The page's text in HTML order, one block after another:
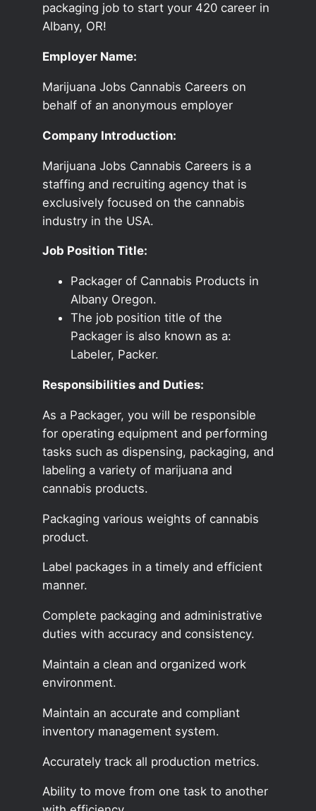
packaging job to start your 420 career in
Albany, OR!
Employer Name:
Marijuana Jobs Cannabis Careers on
behalf of an anonymous employer
Company Introduction:
Marijuana Jobs Cannabis Careers is a
staffing and recruiting agency that is
exclusively focused on the cannabis
industry in the USA.
Job Position Title:
Packager of Cannabis Products in
Albany Oregon.
The job position title of the
Packager is also known as a:
Labeler, Packer.
Responsibilities and Duties:
As a Packager, you will be responsible
for operating equipment and performing
tasks such as dispensing, packaging, and
labeling a variety of marijuana and
cannabis products.
Packaging various weights of cannabis
product.
Label packages in a timely and efficient
manner.
Complete packaging and administrative
duties with accuracy and consistency.
Maintain a clean and organized work
environment.
Maintain an accurate and compliant
inventory management system.
Accurately track all production metrics.
Ability to move from one task to another